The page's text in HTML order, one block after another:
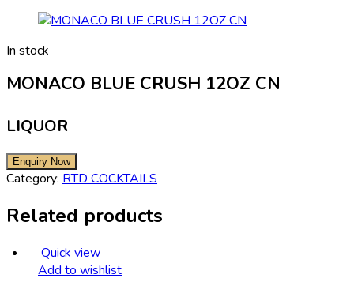
In stock
MONACO BLUE CRUSH 12OZ CN
LIQUOR
Category: RTD COCKTAILS
Related products
Quick view
Add to wishlist